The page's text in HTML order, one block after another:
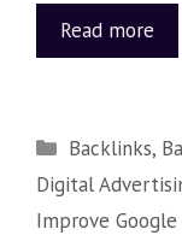
Read more
Backlinks,
Digital
Improve